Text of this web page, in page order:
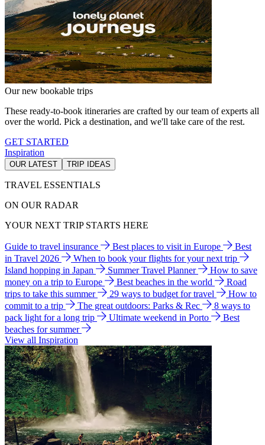
Our new bookable trips
These ready-to-book itineraries are crafted by our team of experts all
over the world. Pick a destination, and we'll take care of the rest.
GET STARTED
Inspiration
OUR LATEST TRIP IDEAS
TRAVEL ESSENTIALS
ON OUR RADAR
YOUR NEXT TRIP STARTS HERE
Guide to travel insurance Best places to visit in Europe
Best
in Travel 2026
When to book your flights for your next trip
Island hopping in Japan
Summer Travel Planner
How to save
money on a trip to Europe
Best beaches in the world
Road
trips to take this summer
29 ways to budget for travel
How to
commit to a trip
The great outdoors: Parks & Rec
8 ways to
pack light for a long trip
Ultimate weekend in Porto
Best
beaches for summer
View all Inspiration